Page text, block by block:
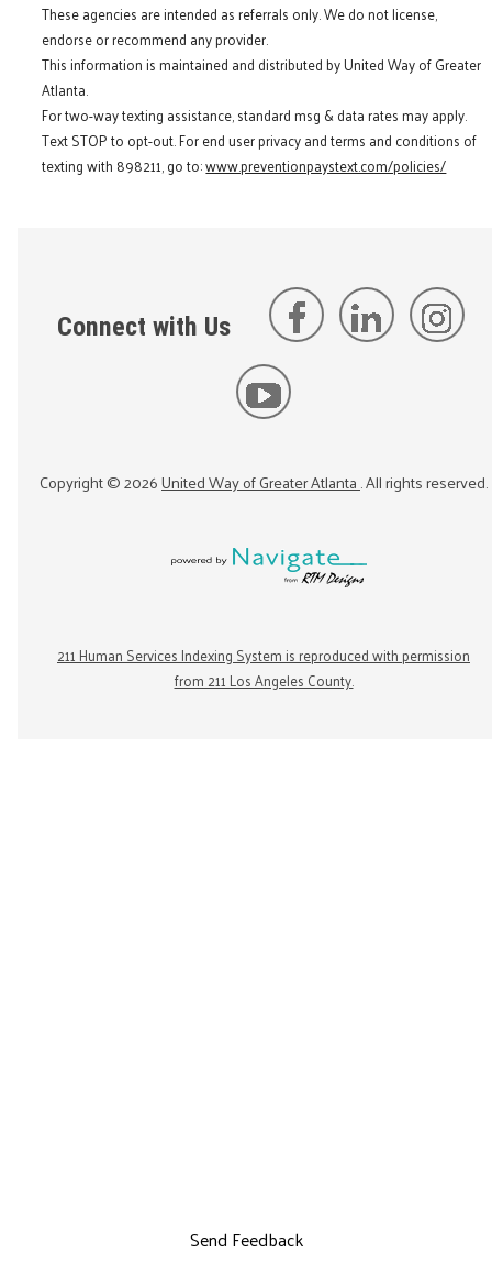
These agencies are intended as referrals only. We do not license,
endorse or recommend any provider.
This information is maintained and distributed by United Way of Greater
Atlanta.
For two-way texting assistance, standard msg & data rates may apply.
Text STOP to opt-out. For end user privacy and terms and conditions of
texting with 898211, go to:www.preventionpaystext.com/policies/
Connect with Us
Copyright ©2026United Way of Greater Atlanta. All rights reserved.
211 Human Services Indexing System is reproduced with permission
from 211 Los Angeles County.
Send Feedback